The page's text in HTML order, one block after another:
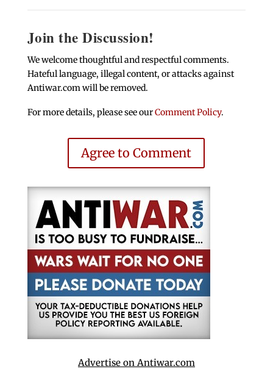
Join the Discussion!
We welcome thoughtful and respectful comments.
Hateful language, illegal content, or attacks against
Antiwar.com will be removed.
For more details, please see ourComment Policy.
Agree to Comment
Advertise on Antiwar.com